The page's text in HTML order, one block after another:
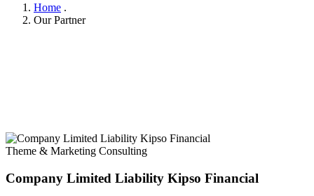
Home .
Our Partner
Theme & Marketing Consulting
Company Limited Liability Kipso Financial